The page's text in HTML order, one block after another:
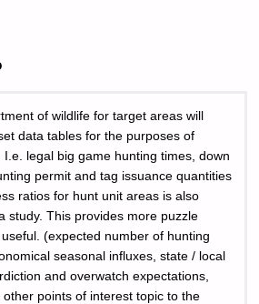
of wildlife for target areas will
data tables for the purposes of
legal big game hunting times, down
permit and tag issuance quantities
ratios for hunt unit areas is also
study. This provides more puzzle
(expected number of hunting
seasonal influxes, state / local
and overwatch expectations,
points of interest topic to the